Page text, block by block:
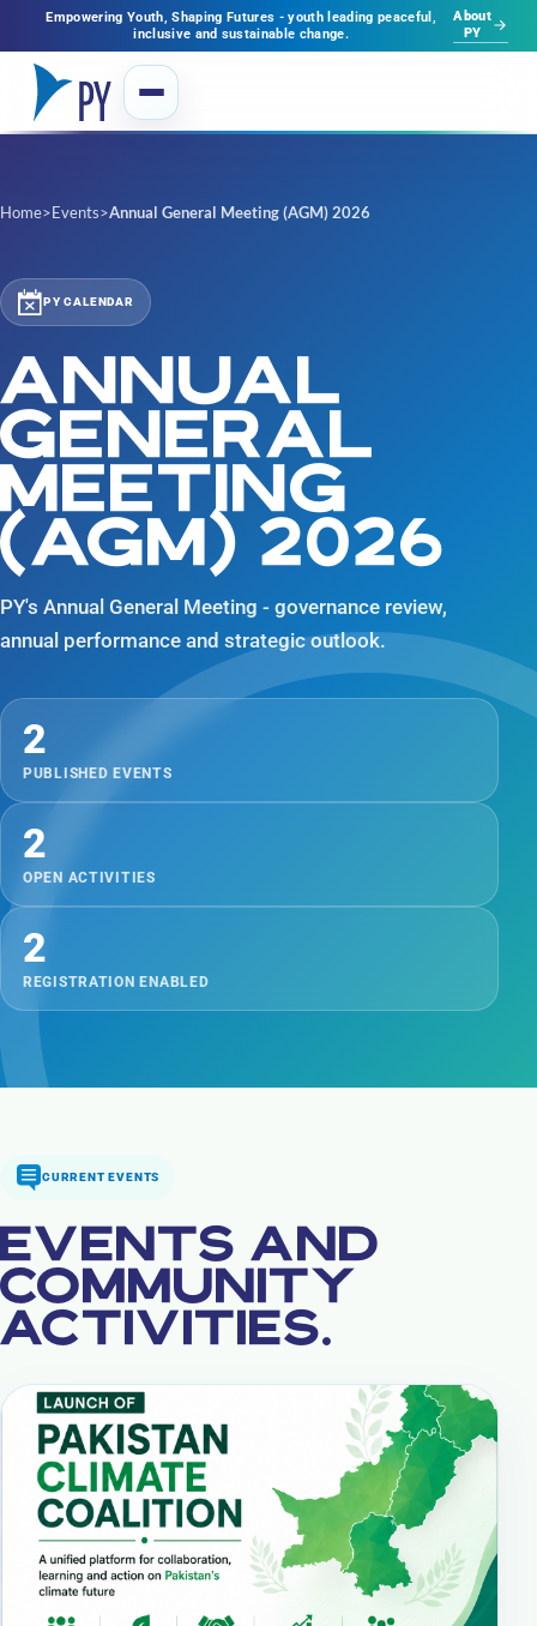
Empowering Youth, Shaping Futures - youth leading peaceful,
inclusive and sustainable change.
About
PY
Home>Events>Annual General Meeting (AGM) 2026
PY CALENDAR
ANNUAL
GENERAL
MEETING
(AGM) 2026
PY's Annual General Meeting - governance review,
annual performance and strategic outlook.
2
PUBLISHED EVENTS
2
OPEN ACTIVITIES
2
REGISTRATION ENABLED
CURRENT EVENTS
EVENTS AND
COMMUNITY
ACTIVITIES.